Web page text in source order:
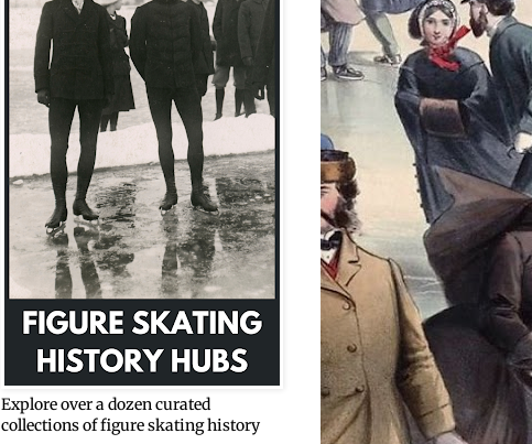
Explore over a dozen curated
collections of figure skating history